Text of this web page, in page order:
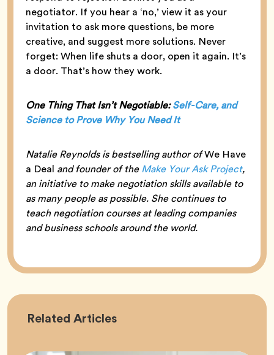
negotiator. If you hear a ‘no,’ view it as your
invitation to ask more questions, be more
creative, and suggest more solutions. Never
forget: When life shuts a door, open it again. It’s
a door. That’s how they work.
One Thing That Isn’t Negotiable:Self-Care, and
Science to Prove Why You Need It
Natalie Reynolds is bestselling author ofWe Have
a Deal and founder of theMake Your Ask Project,
an initiative to make negotiation skills available to
as many people as possible. She continues to
teach negotiation courses at leading companies
and business schools around the world.
Related Career
Articles